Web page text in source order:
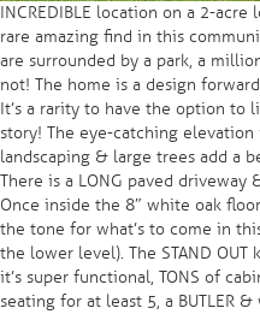
INCREDIBLE location on a 2-
rare amazing find in this
are surrounded by a park, a
not! The home is a design
It’s a rarity to have the option to
story! The eye-catching
landscaping & large trees add a
There is a LONG paved
Once inside the 8″ white oak
the tone for what’s to come in
the lower level). The STAND OUT
it’s super functional, TONS of
seating for at least 5, a BUTLER